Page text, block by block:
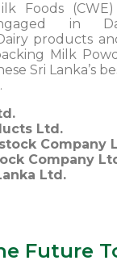
Foods
in
products
Milk
Sri Lanka’s
Ltd.
Company
Company
Ltd.
Future